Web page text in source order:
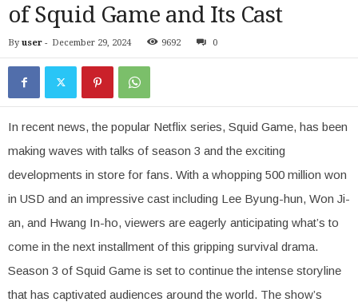
of Squid Game and Its Cast
By user - December 29, 2024 9692 0
In recent news, the popular Netflix series, Squid Game, has been
making waves with talks of season 3 and the exciting
developments in store for fans. With a whopping 500 million won
in USD and an impressive cast including Lee Byung-hun, Won Ji-
an, and Hwang In-ho, viewers are eagerly anticipating what’s to
come in the next installment of this gripping survival drama.
Season 3 of Squid Game is set to continue the intense storyline
that has captivated audiences around the world. The show’s